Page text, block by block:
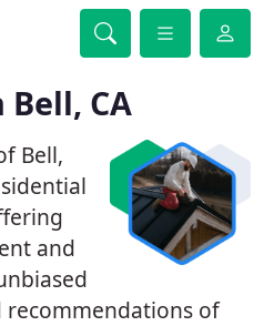
CA
Bell,
and
recommendations of